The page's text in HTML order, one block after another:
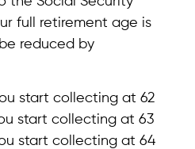
full retirement age is
reduced by
start collecting at 62
start collecting at 63
start collecting at 64